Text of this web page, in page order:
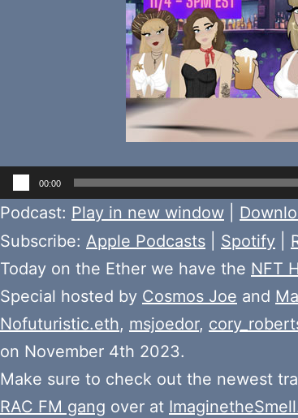
Audio
Player
00:00
Podcast: Play in new window
Subscribe: Apple Podcasts Spotify
Today on the Ether we have the NFT
Special hosted by Cosmos Joe and
Nofuturistic.eth, msjoedor,
on November 4th 2023.
Make sure to check out the newest
RAC FM gang over at